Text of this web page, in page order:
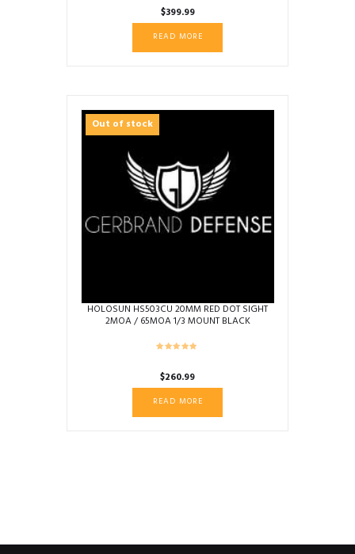
$399.99
READ MORE
Out of stock
HOLOSUN HS503CU 20MM RED DOT SIGHT
2MOA / 65MOA 1/3 MOUNT BLACK
$260.99
READ MORE